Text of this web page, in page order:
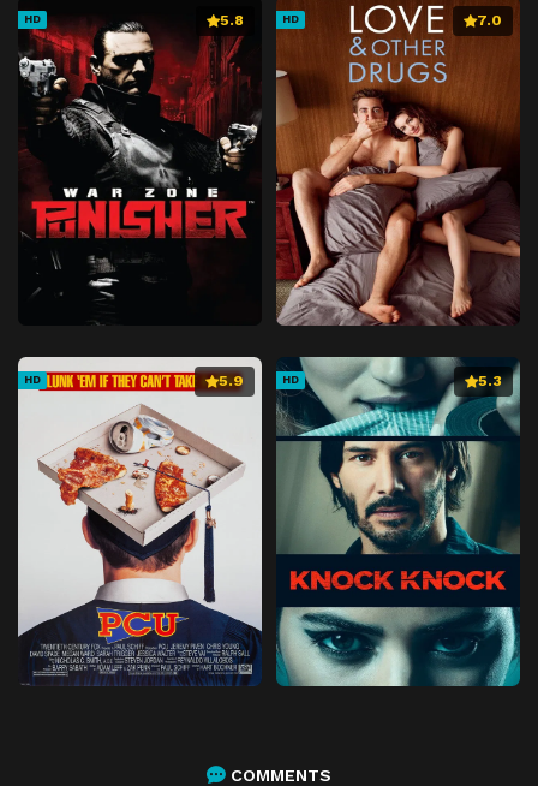
HD 5.8 HD 7.0
HD 5.9 HD 5.3
COMMENTS